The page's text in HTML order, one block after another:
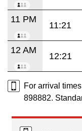
11 PM
11:21
12 AM
12:21
For arrival
898882.